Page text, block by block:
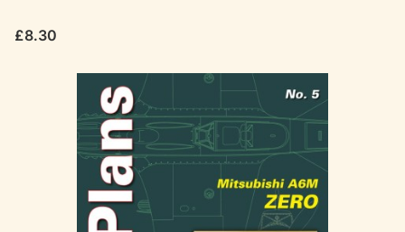
Price
£8.30